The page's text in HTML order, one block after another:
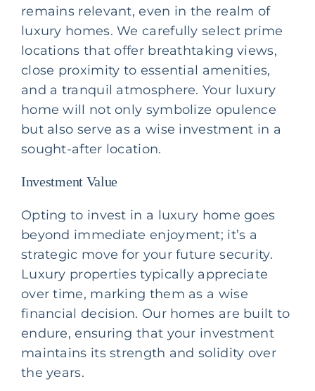
remains relevant, even in the realm of
luxury homes. We carefully select prime
locations that offer breathtaking views,
close proximity to essential amenities,
and a tranquil atmosphere. Your luxury
home will not only symbolize opulence
but also serve as a wise investment in a
sought-after location.
Investment Value
Opting to invest in a luxury home goes
beyond immediate enjoyment; it’s a
strategic move for your future security.
Luxury properties typically appreciate
over time, marking them as a wise
financial decision. Our homes are built to
endure, ensuring that your investment
maintains its strength and solidity over
the years.